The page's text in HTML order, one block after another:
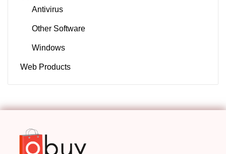
Antivirus
Other Software
Windows
Web Products